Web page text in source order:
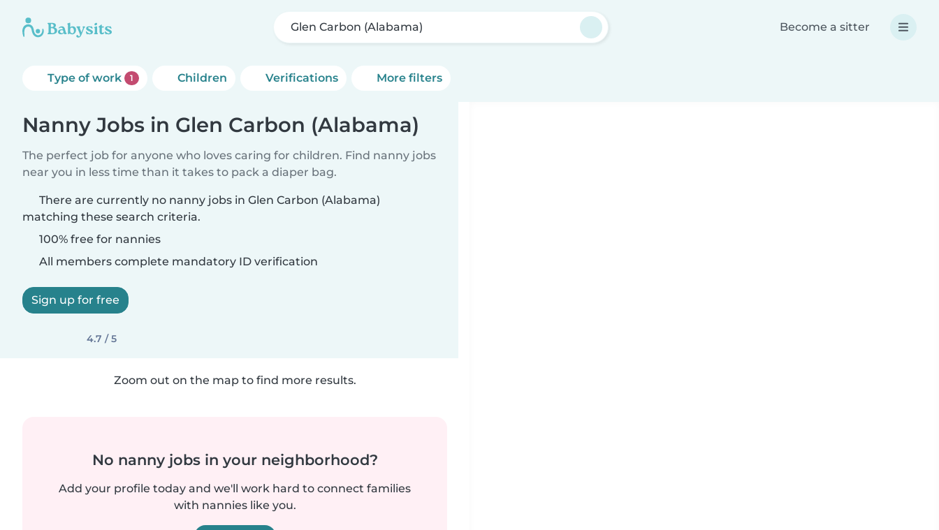
Glen Carbon (Alabama) Become a sitter
Type of work 1 Children Verifications More filters
Nanny Jobs in Glen Carbon (Alabama)
The perfect job for anyone who loves caring for children. Find nanny jobs
near you in less time than it takes to pack a diaper bag.
There are currently no nanny jobs in Glen Carbon (Alabama)
matching these search criteria.
100% free for nannies
All members complete mandatory ID verification
Sign up for free
4.7 / 5
Zoom out on the map to find more results.
No nanny jobs in your neighborhood?
Add your profile today and we'll work hard to connect families
with nannies like you.